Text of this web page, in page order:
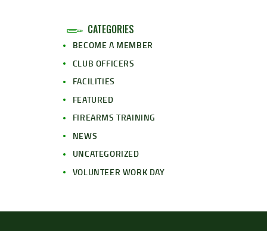
CATEGORIES
BECOME A MEMBER
CLUB OFFICERS
FACILITIES
FEATURED
FIREARMS TRAINING
NEWS
UNCATEGORIZED
VOLUNTEER WORK DAY